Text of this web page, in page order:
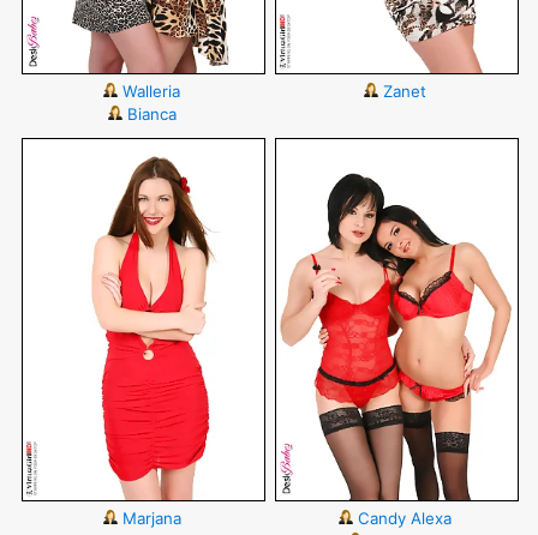
Walleria
Bianca
Zanet
Marjana
Candy Alexa